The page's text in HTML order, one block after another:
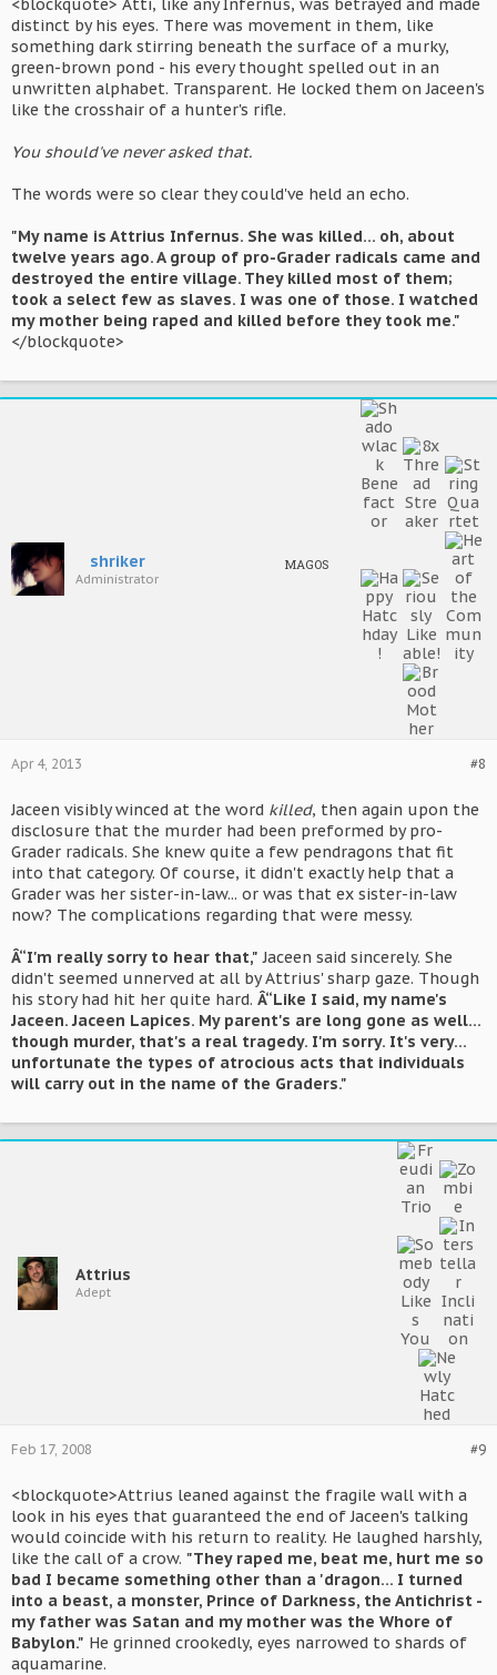
<blockquote> Atti, like any Infernus, was betrayed and made
distinct by his eyes. There was movement in them, like
something dark stirring beneath the surface of a murky,
green-brown pond - his every thought spelled out in an
unwritten alphabet. Transparent. He locked them on Jaceen's
like the crosshair of a hunter's rifle.
You should've never asked that.
The words were so clear they could've held an echo.
"My name is Attrius Infernus. She was killed... oh, about
twelve years ago. A group of pro-Grader radicals came and
destroyed the entire village. They killed most of them;
took a select few as slaves. I was one of those. I watched
my mother being raped and killed before they took me."
</blockquote>
shriker
Administrator
MAGOS
#8
Apr 4, 2013
Jaceen visibly winced at the word killed, then again upon the
disclosure that the murder had been preformed by pro-
Grader radicals. She knew quite a few pendragons that fit
into that category. Of course, it didn't exactly help that a
Grader was her sister-in-law... or was that ex sister-in-law
now? The complications regarding that were messy.
Â“I'm really sorry to hear that," Jaceen said sincerely. She
didn't seemed unnerved at all by Attrius' sharp gaze. Though
his story had hit her quite hard. Â“Like I said, my name's
Jaceen. Jaceen Lapices. My parent's are long gone as well...
though murder, that's a real tragedy. I'm sorry. It's very...
unfortunate the types of atrocious acts that individuals
will carry out in the name of the Graders."
Attrius
Adept
#9
Feb 17, 2008
<blockquote>Attrius leaned against the fragile wall with a
look in his eyes that guaranteed the end of Jaceen's talking
would coincide with his return to reality. He laughed harshly,
like the call of a crow. "They raped me, beat me, hurt me so
bad I became something other than a 'dragon... I turned
into a beast, a monster, Prince of Darkness, the Antichrist -
my father was Satan and my mother was the Whore of
Babylon." He grinned crookedly, eyes narrowed to shards of
aquamarine.